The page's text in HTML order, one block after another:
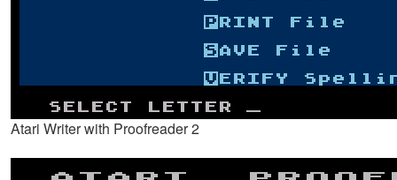
Atari Writer with Proofreader 2